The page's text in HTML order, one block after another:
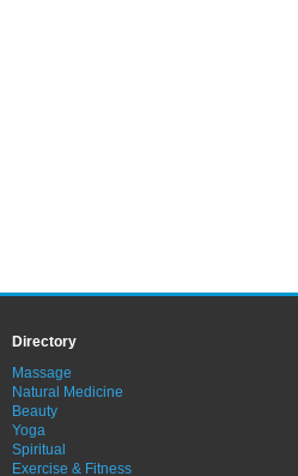
Directory
Massage
Natural Medicine
Beauty
Yoga
Spiritual
Exercise & Fitness